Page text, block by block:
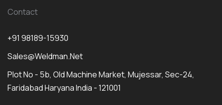
Contact
+91 98189-15930
Sales@weldman.net
Plot No - 5b, Old Machine Market, Mujessar, Sec-24,
Faridabad Haryana India - 121001